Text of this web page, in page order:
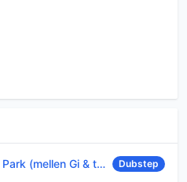
Gi & tommee profitt remix) Dubstep